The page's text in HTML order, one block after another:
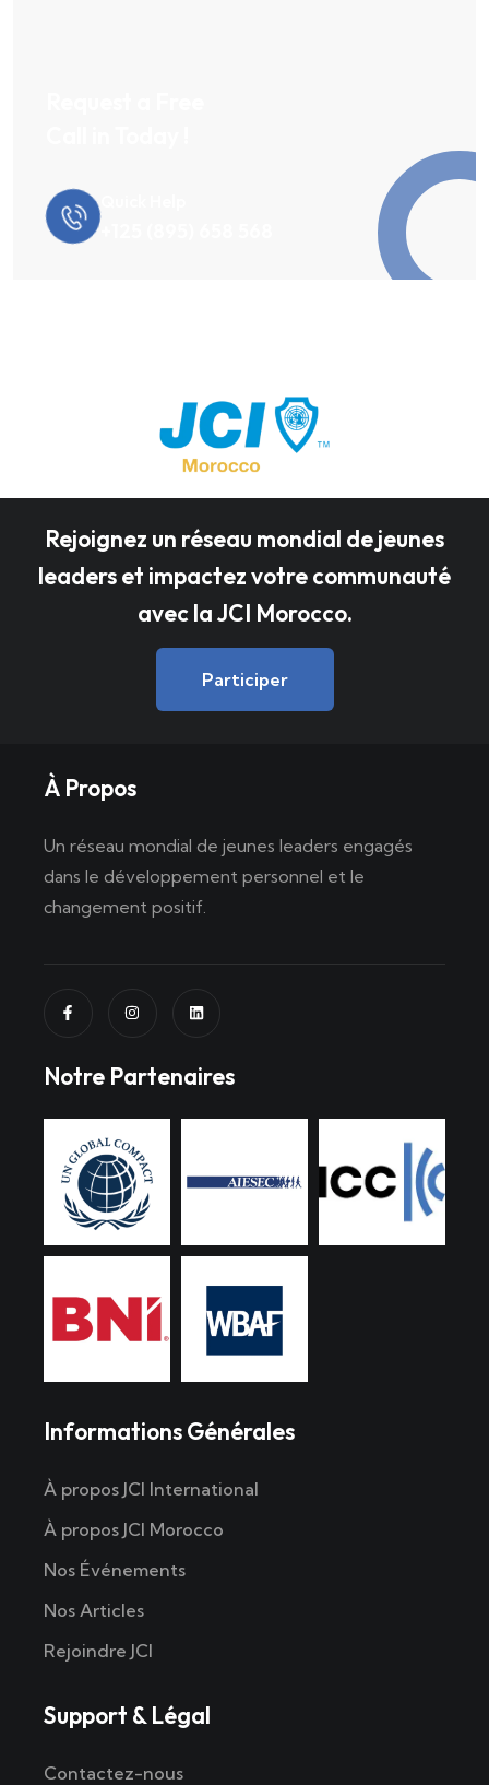
Rejoignez un réseau mondial de jeunes
leaders et impactez votre communauté
avec la JCI Morocco.
Participer
À Propos
Un réseau mondial de jeunes leaders engagés
dans le développement personnel et le
changement positif.
Notre Partenaires
Informations Générales
À propos JCI International
À propos JCI Morocco
Nos Événements
Nos Articles
Rejoindre JCI
Support & Légal
Contactez-nous